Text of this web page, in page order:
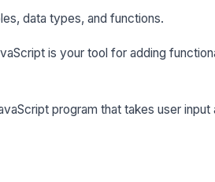
data types, and functions.
is your tool for adding
program that takes user input